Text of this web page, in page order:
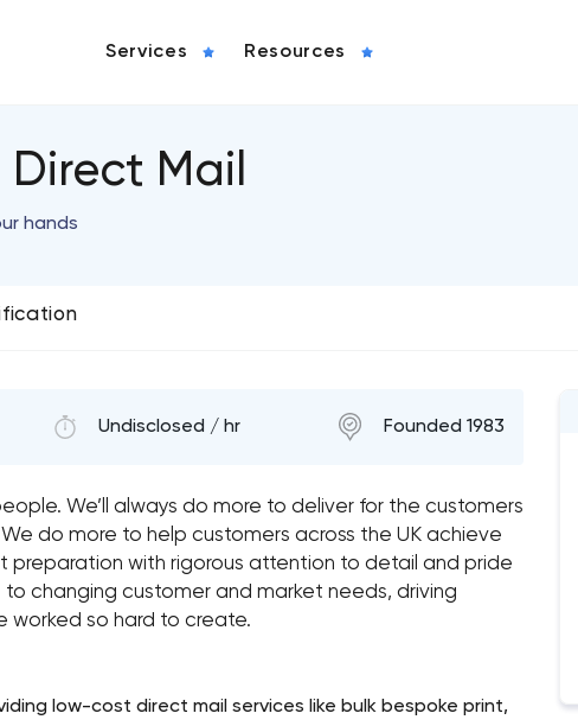
Services Resources
Mail
hands
Undisclosed / hr Founded 1983
We’ll always do more to deliver for the customers
do more to help customers across the UK achieve
preparation with rigorous attention to detail and pride
changing customer and market needs, driving
worked so hard to create.
low-cost direct mail services like bulk bespoke print,